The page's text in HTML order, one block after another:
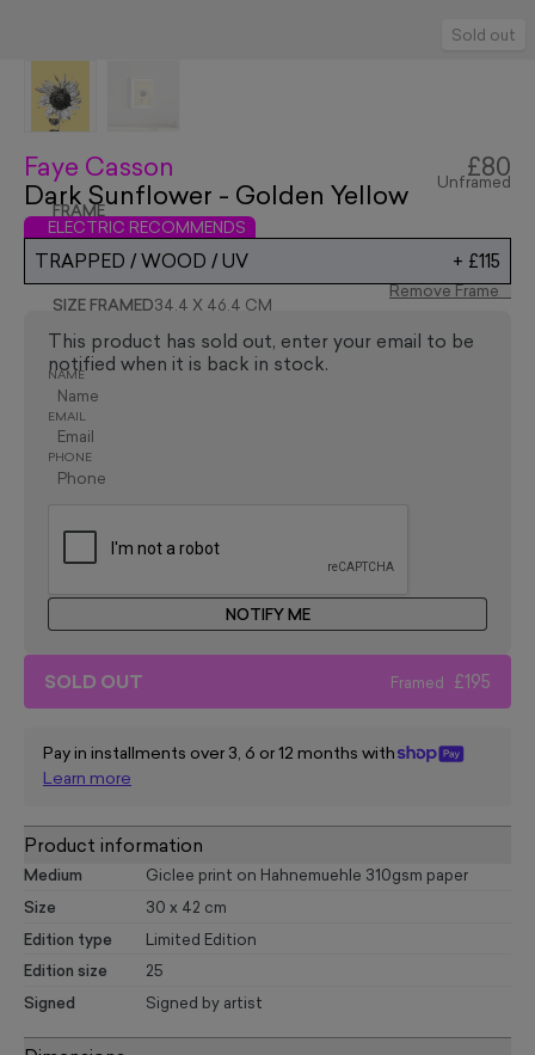
Sold out
Faye Casson
Dark Sunflower - Golden Yellow
£80
Unframed
FRAME
ELECTRIC RECOMMENDS
TRAPPED / WOOD / UV + £115
Remove Frame
SIZE FRAMED34.4 X 46.4 CM
This product has sold out, enter your email to be
notified when it is back in stock.
NAME
EMAIL
PHONE
NOTIFY ME
SOLD OUT Framed £195
Pay in installments over 3, 6 or 12 months with
Learn more
Product information
Medium Giclee print on Hahnemuehle 310gsm paper
Size 30 x 42 cm
Edition type Limited Edition
Edition size 25
Signed Signed by artist